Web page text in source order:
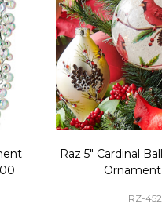
Raz 5" Cardinal
Ornament
RZ-